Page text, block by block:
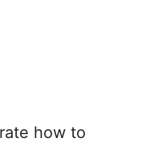
how to